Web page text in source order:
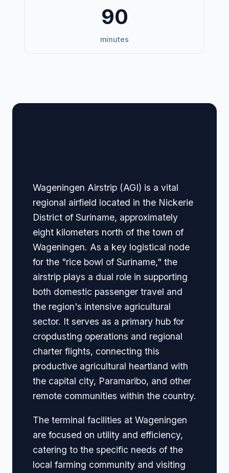
90
minutes
Wageningen Airstrip (AGI) is a vital
regional airfield located in the Nickerie
District of Suriname, approximately
eight kilometers north of the town of
Wageningen. As a key logistical node
for the "rice bowl of Suriname," the
airstrip plays a dual role in supporting
both domestic passenger travel and
the region's intensive agricultural
sector. It serves as a primary hub for
cropdusting operations and regional
charter flights, connecting this
productive agricultural heartland with
the capital city, Paramaribo, and other
remote communities within the country.
The terminal facilities at Wageningen
are focused on utility and efficiency,
catering to the specific needs of the
local farming community and visiting